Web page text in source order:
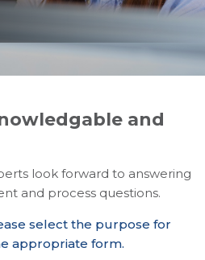
and
look forward to answering
and process questions.
select the purpose for
appropriate form.